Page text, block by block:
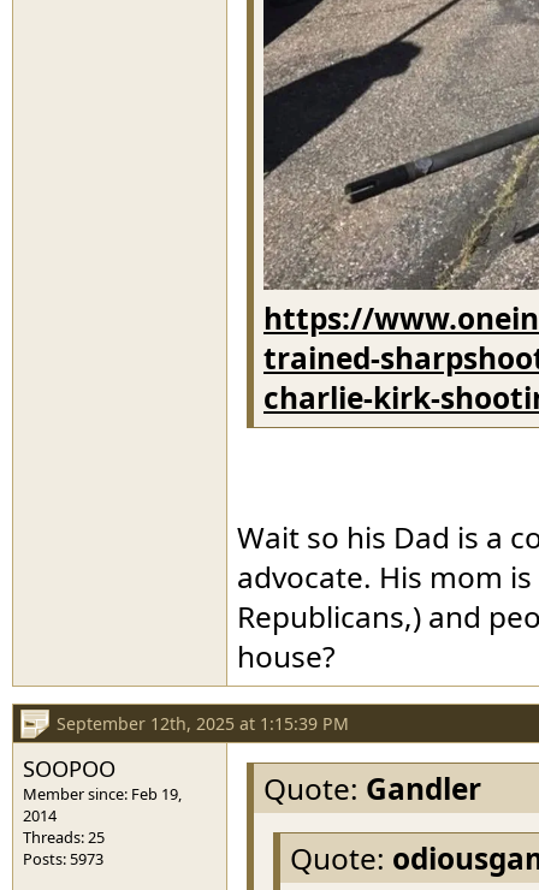
https://
trained-
charlie-kirk-
Wait so his Dad is a
advocate. His mom
Republicans,) and
house?
September 12th, 2025 at 1:15:39 PM
SOOPOO
Member since: Feb 19,
2014
Threads: 25
Posts: 5973
Quote: Gandler
Quote: